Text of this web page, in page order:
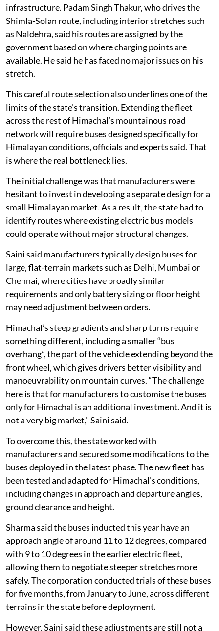
based on gradient, weather and charging
infrastructure. Padam Singh Thakur, who drives the
Shimla-Solan route, including interior stretches such
as Naldehra, said his routes are assigned by the
government based on where charging points are
available. He said he has faced no major issues on his
stretch.
This careful route selection also underlines one of the
limits of the state’s transition. Extending the fleet
across the rest of Himachal’s mountainous road
network will require buses designed specifically for
Himalayan conditions, officials and experts said. That
is where the real bottleneck lies.
The initial challenge was that manufacturers were
hesitant to invest in developing a separate design for a
small Himalayan market. As a result, the state had to
identify routes where existing electric bus models
could operate without major structural changes.
Saini said manufacturers typically design buses for
large, flat-terrain markets such as Delhi, Mumbai or
Chennai, where cities have broadly similar
requirements and only battery sizing or floor height
may need adjustment between orders.
Himachal’s steep gradients and sharp turns require
something different, including a smaller “bus
overhang”, the part of the vehicle extending beyond the
front wheel, which gives drivers better visibility and
manoeuvrability on mountain curves. “The challenge
here is that for manufacturers to customise the buses
only for Himachal is an additional investment. And it is
not a very big market,” Saini said.
To overcome this, the state worked with
manufacturers and secured some modifications to the
buses deployed in the latest phase. The new fleet has
been tested and adapted for Himachal’s conditions,
including changes in approach and departure angles,
ground clearance and height.
Sharma said the buses inducted this year have an
approach angle of around 11 to 12 degrees, compared
with 9 to 10 degrees in the earlier electric fleet,
allowing them to negotiate steeper stretches more
safely. The corporation conducted trials of these buses
for five months, from January to June, across different
terrains in the state before deployment.